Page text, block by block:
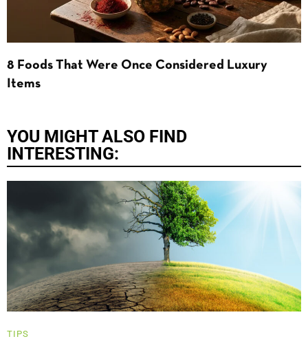
8 Foods That Were Once Considered Luxury
Items
YOU MIGHT ALSO FIND
INTERESTING:
TIPS